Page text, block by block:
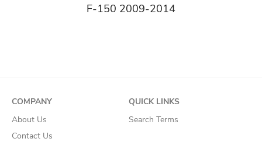
F-150 2009-2014
COMPANY
About Us
Contact Us
QUICK LINKS
Search Terms